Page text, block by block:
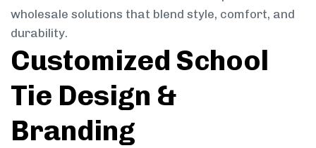
wholesale solutions that blend style, comfort, and
durability.
Customized School
Tie Design &
Branding